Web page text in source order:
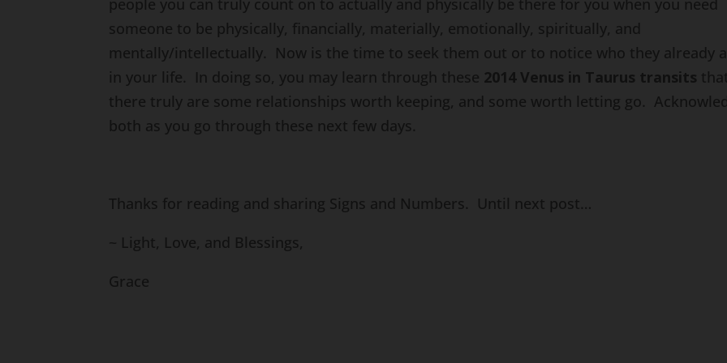
people you can truly count on to actually and physically be there for you when you need
someone to be physically, financially, materially, emotionally, spiritually, and
mentally/intellectually. Now is the time to seek them out or to notice who they already
in your life. In doing so, you may learn through these 2014 Venus in Taurus transits
there truly are some relationships worth keeping, and some worth letting go.
both as you go through these next few days.
Thanks for reading and sharing Signs and Numbers. Until next post…
~ Light, Love, and Blessings,
Grace